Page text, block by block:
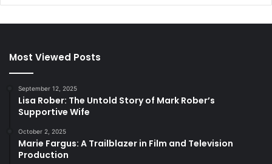
Most Viewed Posts
September 12, 2025
Lisa Rober: The Untold Story of Mark Rober’s
Supportive Wife
October 2, 2025
Marie Fargus: A Trailblazer in Film and Television
Production